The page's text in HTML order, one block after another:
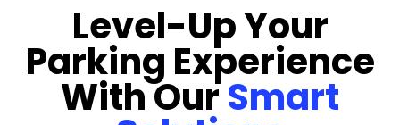
Level-Up Your
Parking Experience
With OurSmart